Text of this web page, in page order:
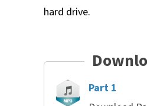
hard drive.
Part 1